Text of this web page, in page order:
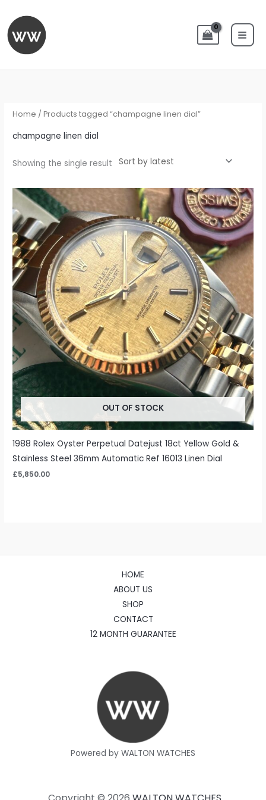
content
Home / Products tagged “champagne linen dial”
champagne linen dial
Showing the single result
OUT OF STOCK
1988 Rolex Oyster Perpetual Datejust 18ct Yellow Gold &
Stainless Steel 36mm Automatic Ref 16013 Linen Dial
£5,850.00
HOME
ABOUT US
SHOP
CONTACT
12 MONTH GUARANTEE
Powered by WALTON WATCHES